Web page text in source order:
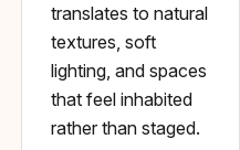
translates to natural
textures, soft
lighting, and spaces
that feel inhabited
rather than staged.